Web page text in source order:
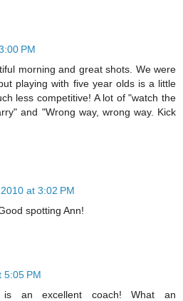
PM
morning and great shots. We were
playing with five year olds is a little
less competitive! A lot of "watch the
and "Wrong way, wrong way. Kick
at 3:02 PM
spotting Ann!
5:05 PM
an excellent coach! What an